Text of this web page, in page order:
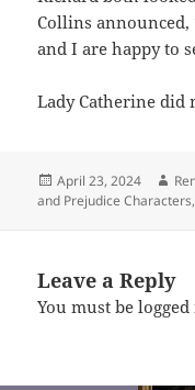
Collins announced,
and I are happy to
Lady Catherine did
Posted
on
April 23, 2024
and Prejudice Characters,
Leave a Reply
You must be